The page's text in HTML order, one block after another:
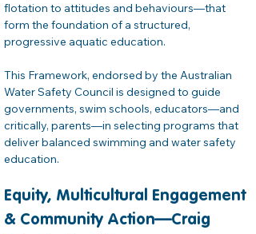
flotation to attitudes and behaviours—that
form the foundation of a structured,
progressive aquatic education.
This Framework, endorsed by the Australian
Water Safety Council is designed to guide
governments, swim schools, educators—and
critically, parents—in selecting programs that
deliver balanced swimming and water safety
education.
Equity, Multicultural Engagement
& Community Action—Craig